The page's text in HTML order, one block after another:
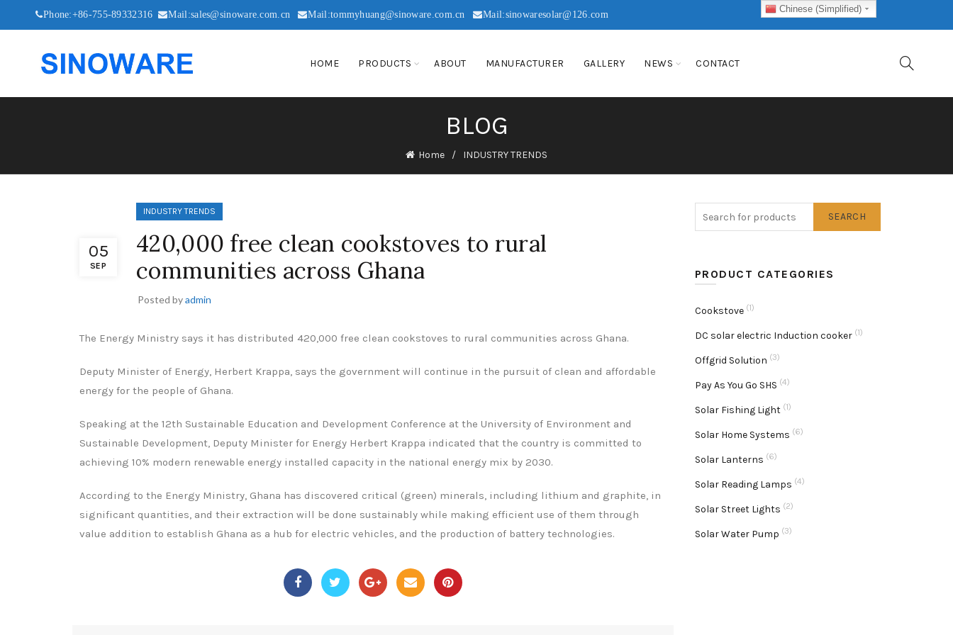
Phone:+86-755-89332316 Mail:sales@sinoware.com.cn Mail:tommyhuang@sinoware.com.cn Mail:sinowaresolar@126.com
HOME PRODUCTS ABOUT MANUFACTURER GALLERY NEWS CONTACT
BLOG
Home INDUSTRY TRENDS
05
SEP
INDUSTRY TRENDS
420,000 free clean cookstoves to rural
communities across Ghana
Posted byadmin
The Energy Ministry says it has distributed 420,000 free clean cookstoves to rural communities across Ghana.
Deputy Minister of Energy, Herbert Krappa, says the government will continue in the pursuit of clean and affordable
energy for the people of Ghana.
Speaking at the 12th Sustainable Education and Development Conference at the University of Environment and
Sustainable Development, Deputy Minister for Energy Herbert Krappa indicated that the country is committed to
achieving 10% modern renewable energy installed capacity in the national energy mix by 2030.
According to the Energy Ministry, Ghana has discovered critical (green) minerals, including lithium and graphite, in
significant quantities, and their extraction will be done sustainably while making efficient use of them through
value addition to establish Ghana as a hub for electric vehicles, and the production of battery technologies.
SEARCH
PRODUCT CATEGORIES
Cookstove (1)
DC solar electric Induction cooker (1)
Offgrid Solution (3)
Pay As You Go SHS (4)
Solar Fishing Light (1)
Solar Home Systems (6)
Solar Lanterns (6)
Solar Reading Lamps (4)
Solar Street Lights (2)
Solar Water Pump (3)
Chinese (Simplified)